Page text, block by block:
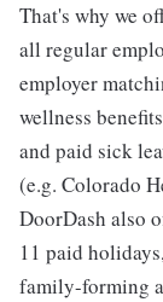
That's why we
all regular
employer
wellness
and paid sick
(e.g. Colorado
DoorDash also
11 paid
family-forming